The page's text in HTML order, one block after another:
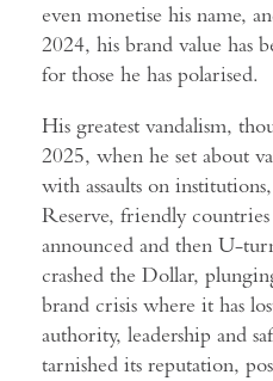
even monetise his name,
2024, his brand value has
for those he has polarised.
His greatest vandalism,
2025, when he set about
with assaults on
Reserve, friendly countries
announced and then U-
crashed the Dollar,
brand crisis where it has
authority, leadership and
tarnished its reputation,